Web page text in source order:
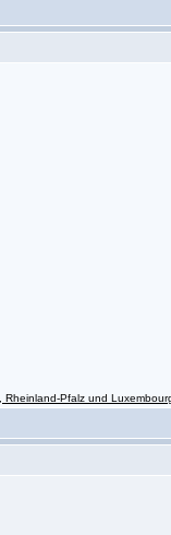
Rheinland-Pfalz und